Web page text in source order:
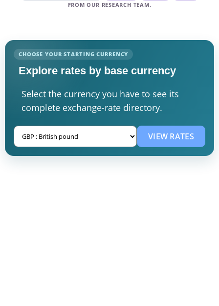
FROM OUR RESEARCH TEAM.
CHOOSE YOUR STARTING CURRENCY
Explore rates by base currency
Select the currency you have to see its
complete exchange-rate directory.
VIEW RATES